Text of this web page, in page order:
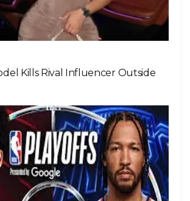
Kills Rival Influencer Outside